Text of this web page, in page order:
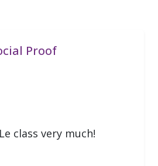
Proof
class very much!